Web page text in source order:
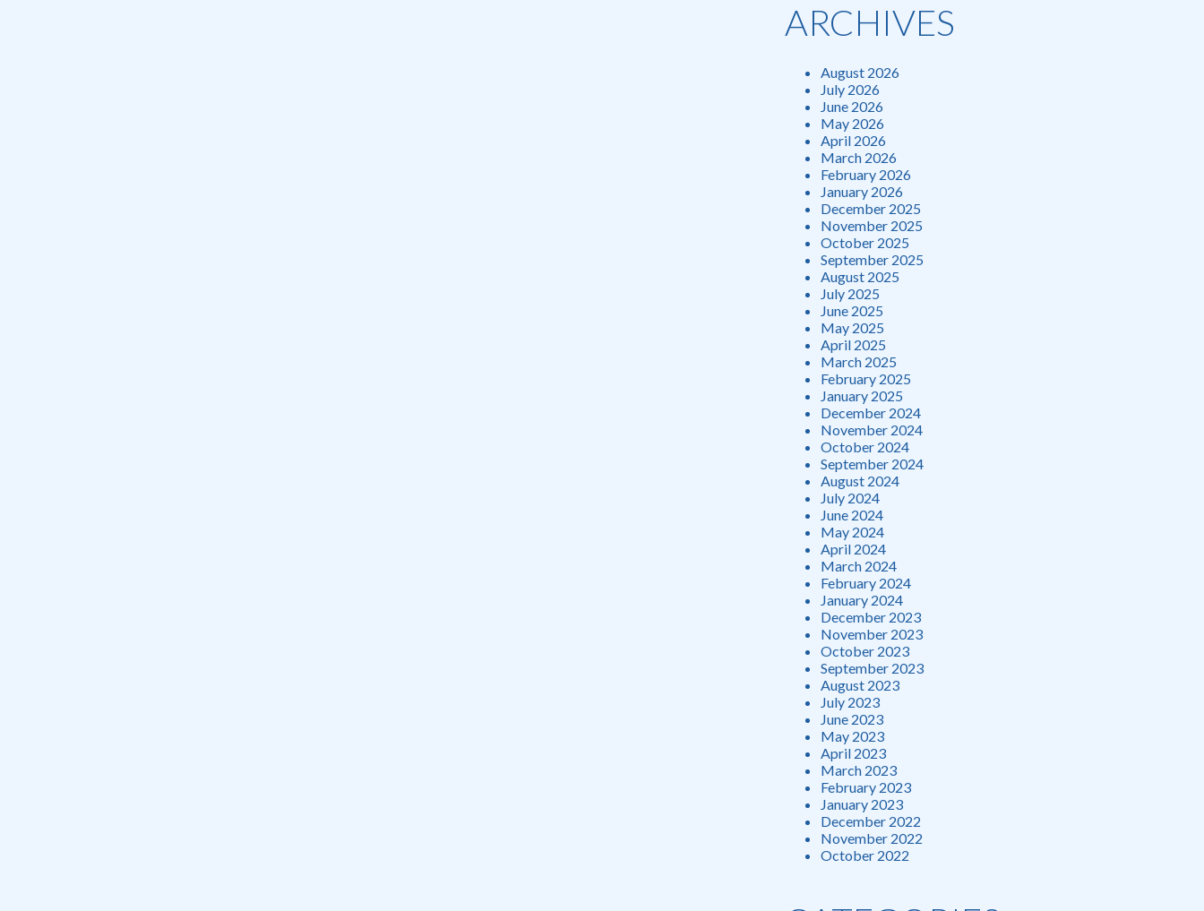
ARCHIVES
August 2026
July 2026
June 2026
May 2026
April 2026
March 2026
February 2026
January 2026
December 2025
November 2025
October 2025
September 2025
August 2025
July 2025
June 2025
May 2025
April 2025
March 2025
February 2025
January 2025
December 2024
November 2024
October 2024
September 2024
August 2024
July 2024
June 2024
May 2024
April 2024
March 2024
February 2024
January 2024
December 2023
November 2023
October 2023
September 2023
August 2023
July 2023
June 2023
May 2023
April 2023
March 2023
February 2023
January 2023
December 2022
November 2022
October 2022